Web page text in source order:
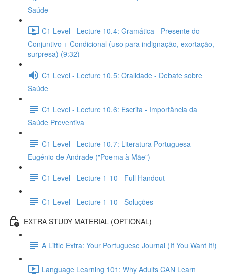
Saúde
C1 Level - Lecture 10.4: Gramática - Presente do
Conjuntivo + Condicional (uso para indignação, exortação,
surpresa) (9:32)
C1 Level - Lecture 10.5: Oralidade - Debate sobre
Saúde
C1 Level - Lecture 10.6: Escrita - Importância da
Saúde Preventiva
C1 Level - Lecture 10.7: Literatura Portuguesa -
Eugénio de Andrade ("Poema à Mãe")
C1 Level - Lecture 1-10 - Full Handout
C1 Level - Lecture 1-10 - Soluções
EXTRA STUDY MATERIAL (OPTIONAL)
A Little Extra: Your Portuguese Journal (If You Want It!)
Language Learning 101: Why Adults CAN Learn